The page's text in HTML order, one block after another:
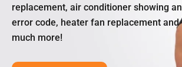
replacement, air conditioner showing an
error code, heater fan replacement and
much more!